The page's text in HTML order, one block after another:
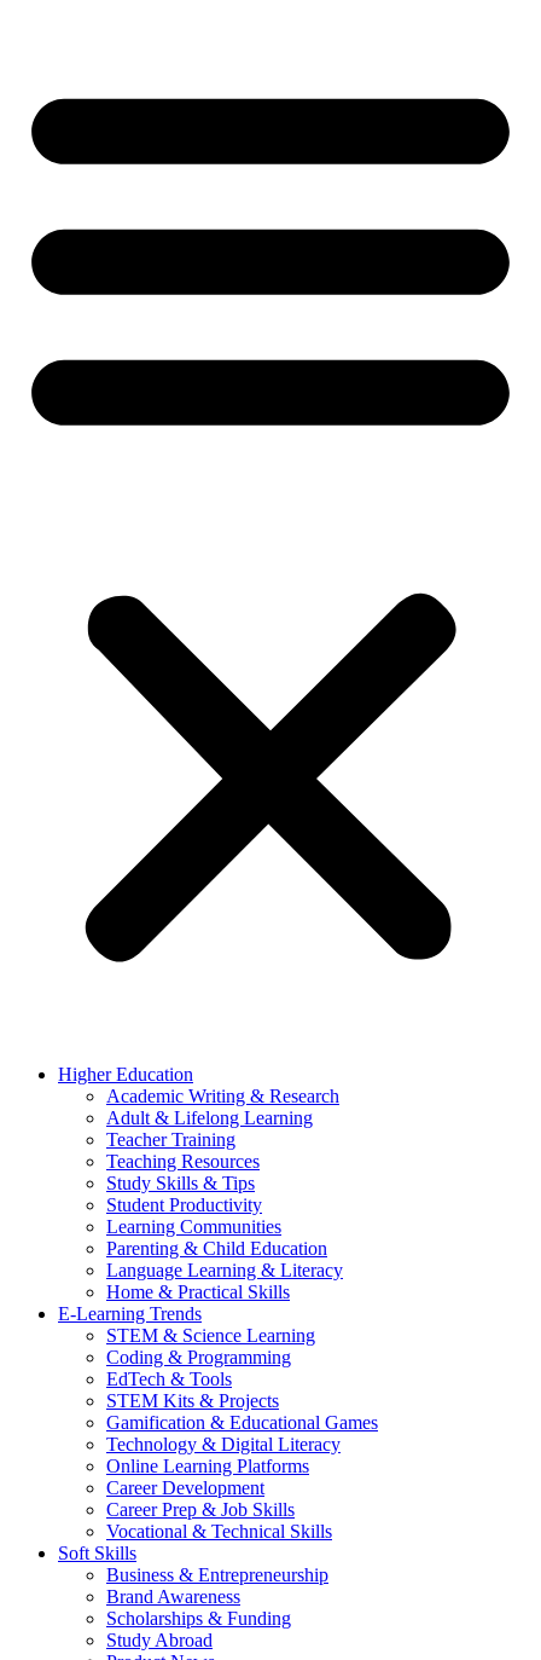
Higher Education
Academic Writing & Research
Adult & Lifelong Learning
Teacher Training
Teaching Resources
Study Skills & Tips
Student Productivity
Learning Communities
Parenting & Child Education
Language Learning & Literacy
Home & Practical Skills
E-Learning Trends
STEM & Science Learning
Coding & Programming
EdTech & Tools
STEM Kits & Projects
Gamification & Educational Games
Technology & Digital Literacy
Online Learning Platforms
Career Development
Career Prep & Job Skills
Vocational & Technical Skills
Soft Skills
Business & Entrepreneurship
Brand Awareness
Scholarships & Funding
Study Abroad